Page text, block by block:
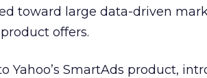
toward large data-driven
offers.
Yahoo’s SmartAds product,